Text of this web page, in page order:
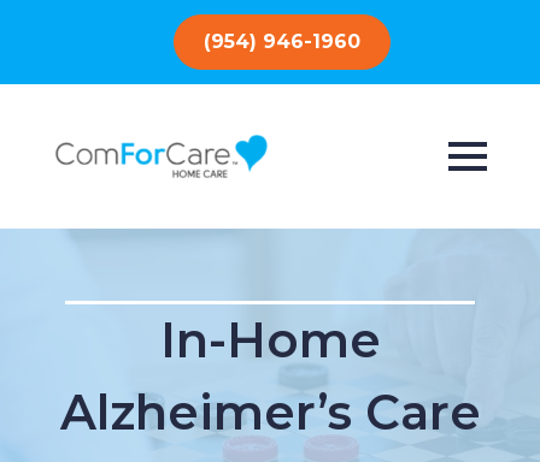
(954) 946-1960
In-Home
Alzheimer’s Care